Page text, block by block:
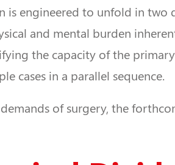
is engineered to unfold in two
and mental burden
the capacity of the
cases in a parallel sequence.
of surgery, the